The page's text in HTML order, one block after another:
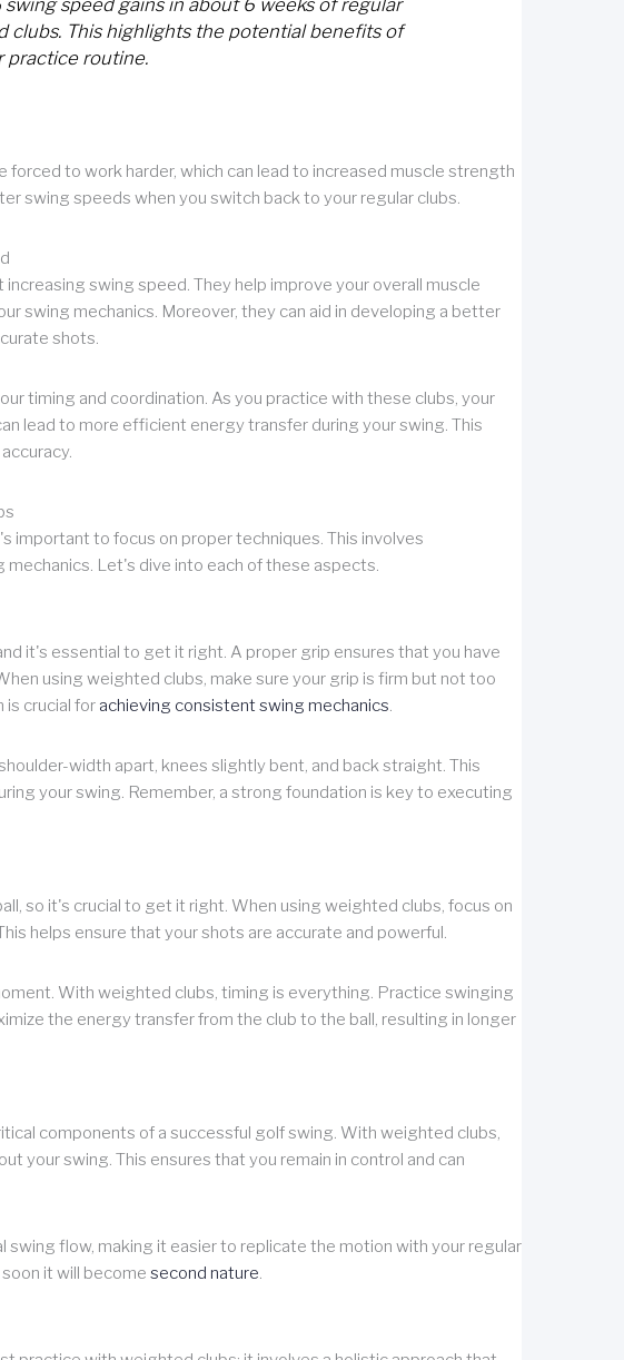
swing speed gains in about 6 weeks of regular
clubs. This highlights the potential benefits of
practice routine.
forced to work harder, which can lead to increased muscle strength
swing speeds when you switch back to your regular clubs.
swing speed. They help improve your overall muscle
swing mechanics. Moreover, they can aid in developing a better
shots.
timing and coordination. As you practice with these clubs, your
lead to more efficient energy transfer during your swing. This
important to focus on proper techniques. This involves
Let's dive into each of these aspects.
it's essential to get it right. A proper grip ensures that you have
using weighted clubs, make sure your grip is firm but not too
is crucial for achieving consistent swing mechanics.
width apart, knees slightly bent, and back straight. This
your swing. Remember, a strong foundation is key to executing
so it's crucial to get it right. When using weighted clubs, focus on
helps ensure that your shots are accurate and powerful.
With weighted clubs, timing is everything. Practice swinging
the energy transfer from the club to the ball, resulting in longer
components of a successful golf swing. With weighted clubs,
your swing. This ensures that you remain in control and can
swing flow, making it easier to replicate the motion with your regular
it will become second nature.